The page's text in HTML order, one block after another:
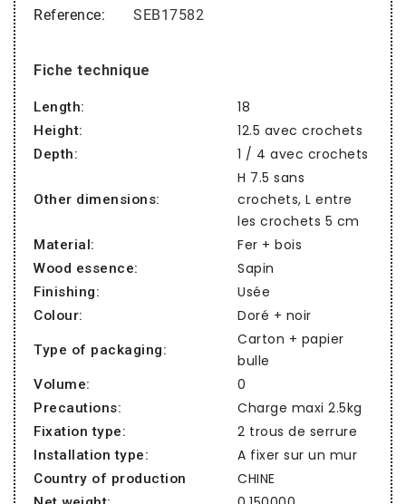
Reference
SEB17582
Fiche technique
Length: 18
Height: 12.5 avec crochets
Depth: 1 / 4 avec crochets
Other dimensions:
H 7.5 sans
crochets, L entre
les crochets 5 cm
Material: Fer + bois
Wood essence: Sapin
Finishing: Usée
Colour: Doré + noir
Type of packaging:
Carton + papier
bulle
Volume: 0
Precautions: Charge maxi 2.5kg
Fixation type: 2 trous de serrure
Installation type: A fixer sur un mur
Country of production CHINE